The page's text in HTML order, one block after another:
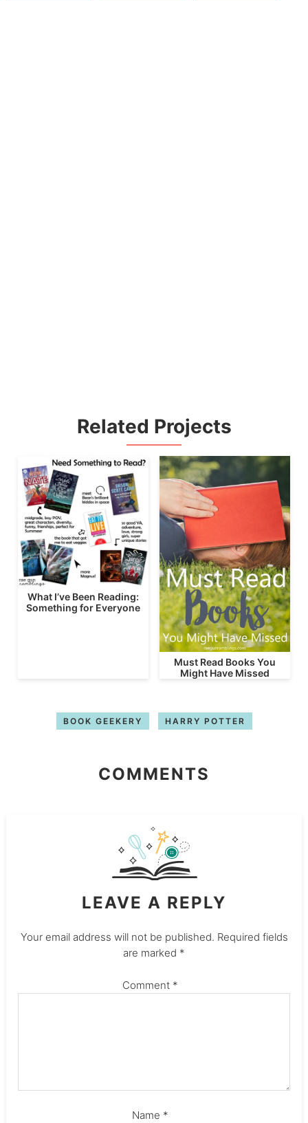
Related Projects
What I’ve Been Reading:
Something for Everyone
Must Read Books You
Might Have Missed
BOOK GEEKERY HARRY POTTER
COMMENTS
LEAVE A REPLY
Your email address will not be published. Required fields
are marked *
Comment *
Name *